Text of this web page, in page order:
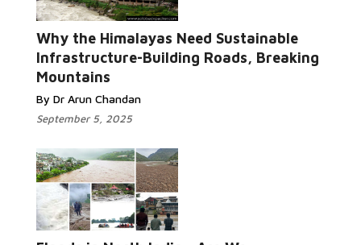
Why the Himalayas Need Sustainable
Infrastructure-Building Roads, Breaking
Mountains
By Dr Arun Chandan
September 5, 2025
Read More...
Read More...